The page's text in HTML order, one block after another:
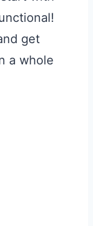
get
a whole